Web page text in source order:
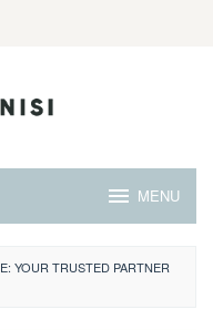
MENU
YOUR TRUSTED PARTNER